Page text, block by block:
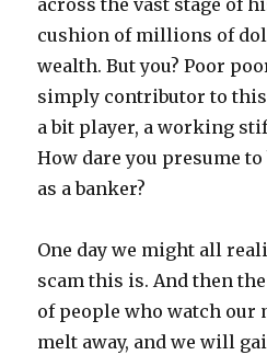
across the vast stage of
cushion of millions of
wealth. But you? Poor
simply contributor to
a bit player, a working
How dare you presume
as a banker?
One day we might all
scam this is. And then
of people who watch our
melt away, and we will